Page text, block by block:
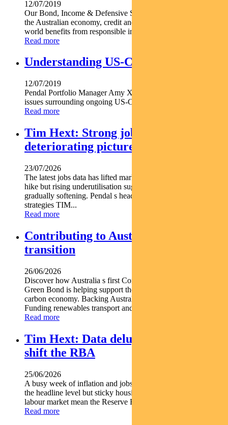
12/07/2019
Our Bond, Income & Defensive Strategies team's thoughts on
the Australian economy, credit and cash markets and real-
world benefits from responsible investing.
Read more
Understanding US-China tensions
12/07/2019
Pendal Portfolio Manager Amy Xie Patrick assesses the key
issues surrounding ongoing US-China tensions.
Read more
Tim Hext: Strong jobs growth masks
deteriorating picture
23/07/2026
The latest jobs data has lifted market expectations for an RBA
hike but rising underutilisation suggests the labour market is
gradually softening. Pendal s head of government bond
strategies TIM...
Read more
Contributing to Australia’s energy
transition
26/06/2026
Discover how Australia s first Commonwealth Government
Green Bond is helping support the nation s transition to a low-
carbon economy. Backing Australia s low-carbon transition
Funding renewables transport and climate...
Read more
Tim Hext: Data deluge unlikely to
shift the RBA
25/06/2026
A busy week of inflation and jobs data offered some relief at
the headline level but sticky housing costs and a resilient
labour market mean the Reserve Bank is unlikely...
Read more